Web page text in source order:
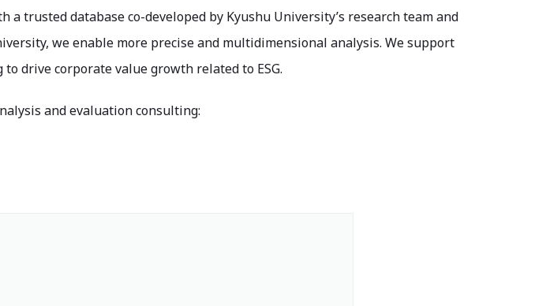
a trusted database co-developed by Kyushu University’s research team and
we enable more precise and multidimensional analysis. We support
drive corporate value growth related to ESG.
and evaluation consulting: